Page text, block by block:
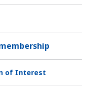
of Interest